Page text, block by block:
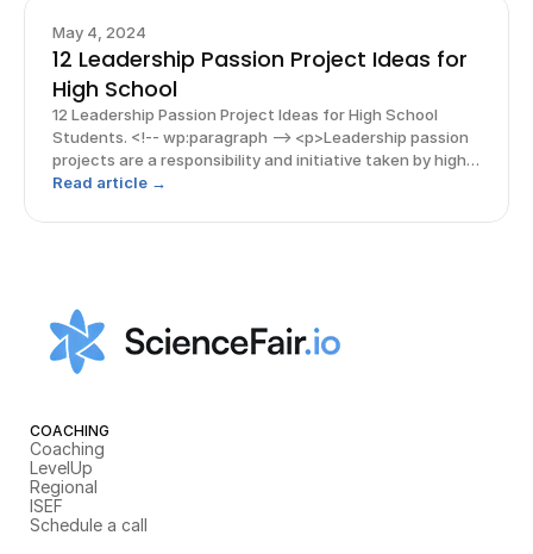
May 4, 2024
12 Leadership Passion Project Ideas for
High School
12 Leadership Passion Project Ideas for High School
Students. <!-- wp:paragraph --> <p>Leadership passion
projects are a responsibility and initiative taken by high
school student leaders to make a positive impact on
Read article →
COACHING
Coaching
LevelUp
Regional
ISEF
Schedule a call